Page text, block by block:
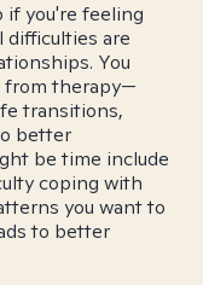
if you're feeling
difficulties are
You
from therapy—
transitions,
better
be time include
coping with
you want to
to better